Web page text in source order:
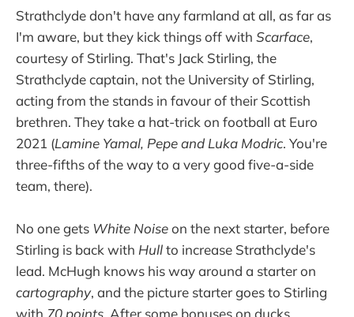
Strathclyde don't have any farmland at all, as far as
I'm aware, but they kick things off with Scarface,
courtesy of Stirling. That's Jack Stirling, the
Strathclyde captain, not the University of Stirling,
acting from the stands in favour of their Scottish
brethren. They take a hat-trick on football at Euro
2021 (Lamine Yamal, Pepe and Luka Modric. You're
three-fifths of the way to a very good five-a-side
team, there).
No one gets White Noiseon the next starter, before
Stirling is back with Hullto increase Strathclyde's
lead. McHugh knows his way around a starter on
cartography, and the picture starter goes to Stirling
with 70 points . After some bonuses on ducks,